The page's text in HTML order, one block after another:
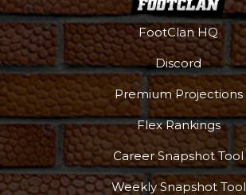
FootClan HQ
Discord
Premium Projections
Flex Rankings
Career Snapshot Tool
Weekly Snapshot Tool